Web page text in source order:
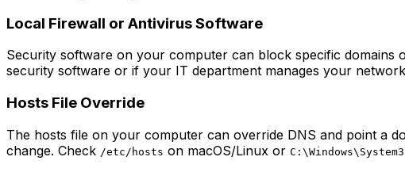
Local Firewall or Antivirus Software
Security software on your computer can block specific
security software or if your IT department manages your
Hosts File Override
The hosts file on your computer can override DNS and point a
change. Check /etc/hosts on macOS/Linux or